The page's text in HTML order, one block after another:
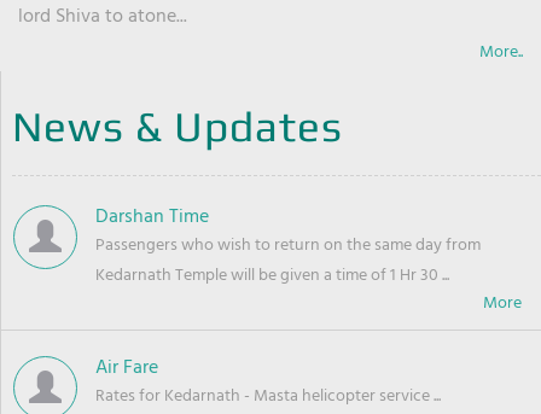
lord Shiva to atone...
More..
News & Updates
Darshan Time
Passengers who wish to return on the same day from
Kedarnath Temple will be given a time of 1 Hr 30 ...
Air Fare
Rates for Kedarnath - Masta helicopter service ...